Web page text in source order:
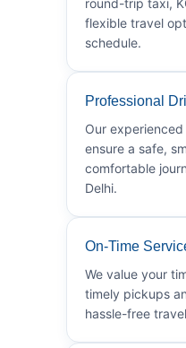
flexible travel
schedule.
Professional
Our
ensure a safe,
comfortable
Delhi.
On-Time
We value your
timely pickups
hassle-free